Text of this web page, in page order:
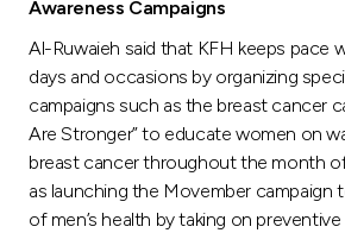
Awareness Campaigns
Al-Ruwaieh said that KFH keeps pace
days and occasions by organizing
campaigns such as the breast cancer
Are Stronger” to educate women on
breast cancer throughout the month
as launching the Movember campaign
of men’s health by taking on